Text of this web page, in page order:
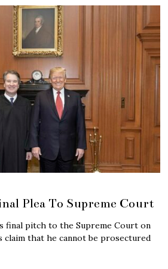
Plea To Supreme Court
final pitch to the Supreme Court on
claim that he cannot be prosectured